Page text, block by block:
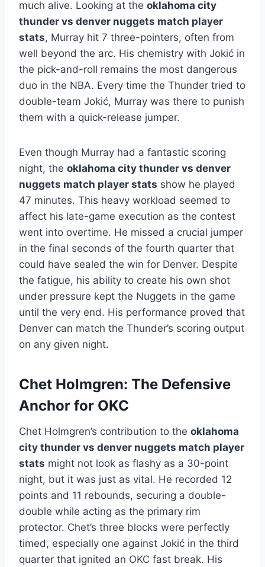
much alive. Looking at the oklahoma city
thunder vs denver nuggets match player
stats, Murray hit 7 three-pointers, often from
well beyond the arc. His chemistry with Jokić in
the pick-and-roll remains the most dangerous
duo in the NBA. Every time the Thunder tried to
double-team Jokić, Murray was there to punish
them with a quick-release jumper.
Even though Murray had a fantastic scoring
night, the oklahoma city thunder vs denver
nuggets match player stats show he played
47 minutes. This heavy workload seemed to
affect his late-game execution as the contest
went into overtime. He missed a crucial jumper
in the final seconds of the fourth quarter that
could have sealed the win for Denver. Despite
the fatigue, his ability to create his own shot
under pressure kept the Nuggets in the game
until the very end. His performance proved that
Denver can match the Thunder’s scoring output
on any given night.
Chet Holmgren: The Defensive
Anchor for OKC
Chet Holmgren’s contribution to the oklahoma
city thunder vs denver nuggets match player
stats might not look as flashy as a 30-point
night, but it was just as vital. He recorded 12
points and 11 rebounds, securing a double-
double while acting as the primary rim
protector. Chet’s three blocks were perfectly
timed, especially one against Jokić in the third
quarter that ignited an OKC fast break. His